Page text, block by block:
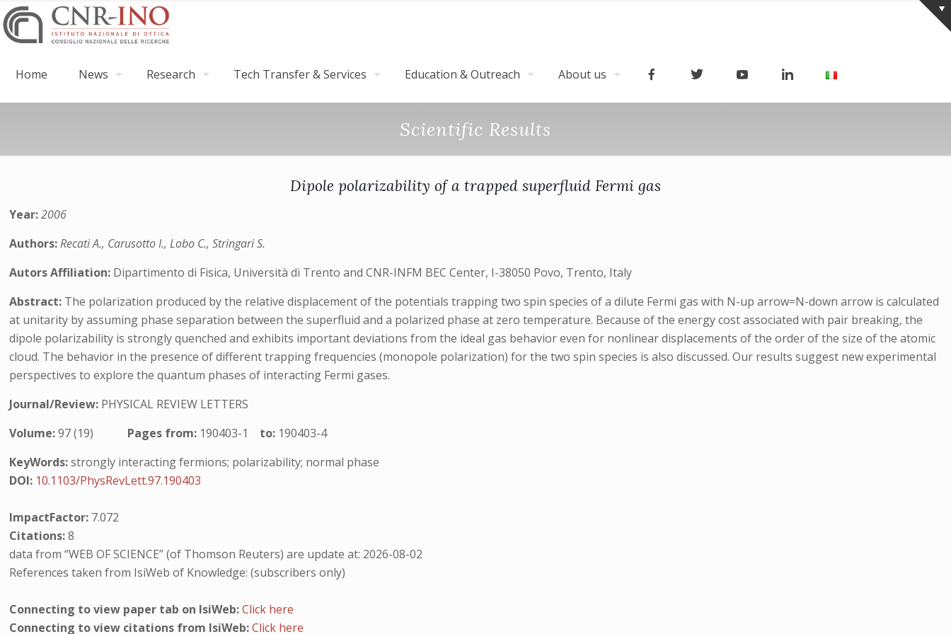
Home News Research Tech Transfer & Services Education & Outreach About us
Scientific Results
Dipole polarizability of a trapped superfluid Fermi gas
Year:2006
Authors:Recati A., Carusotto I., Lobo C., Stringari S.
Autors Affiliation: Dipartimento di Fisica, Università di Trento and CNR-INFM BEC Center, I-38050 Povo, Trento, Italy
Abstract: The polarization produced by the relative displacement of the potentials trapping two spin species of a dilute Fermi gas with N-up arrow=N-down arrow is calculated
at unitarity by assuming phase separation between the superfluid and a polarized phase at zero temperature. Because of the energy cost associated with pair breaking, the
dipole polarizability is strongly quenched and exhibits important deviations from the ideal gas behavior even for nonlinear displacements of the order of the size of the atomic
cloud. The behavior in the presence of different trapping frequencies (monopole polarization) for the two spin species is also discussed. Our results suggest new experimental
perspectives to explore the quantum phases of interacting Fermi gases.
Journal/Review: PHYSICAL REVIEW LETTERS
Volume:97 (19) Pages from: 190403-1 to: 190403-4
KeyWords:strongly interacting fermions; polarizability; normal phase
DOI: 10.1103/PhysRevLett.97.190403
ImpactFactor: 7.072
Citations:8
data from “WEB OF SCIENCE” (of Thomson Reuters) are update at: 2026-08-02
References taken from IsiWeb of Knowledge: (subscribers only)
Connecting to view paper tab on IsiWeb:Click here
Connecting to view citations from IsiWeb:Click here